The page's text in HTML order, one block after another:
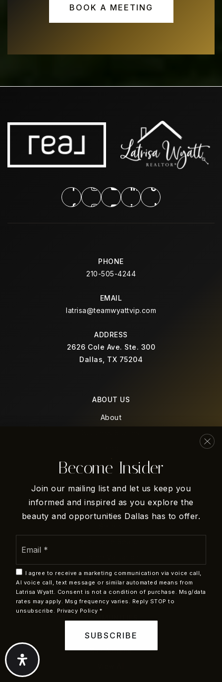
BOOK A MEETING
PHONE
210-505-4244
EMAIL
latrisa@teamwyattvip.com
ADDRESS
2626 Cole Ave. Ste. 300
Dallas, TX 75204
ABOUT US
About
Get In Touch
Dallas
San Antonio
REAL ESTATE
Recently Sold
Mortgage Calculator
Become Insider
Join our mailing list and let us keep you
informed and inspired as you explore the
beauty and opportunities Dallas has to offer.
I agree to receive a marketing communication via voice call,
AI voice call, text message or similar automated means from
Latrisa Wyatt. Consent is not a condition of purchase. Msg/data
rates may apply. Msg frequency varies. Reply STOP to
unsubscribe. Privacy Policy *
SUBSCRIBE